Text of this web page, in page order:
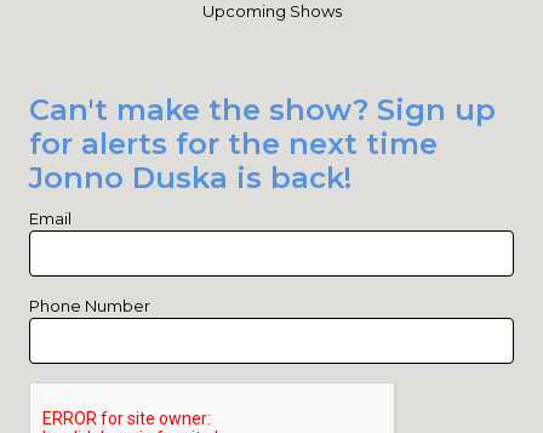
Upcoming Shows
Can't make the show? Sign up
for alerts for the next time
Jonno Duska is back!
Email
Phone Number